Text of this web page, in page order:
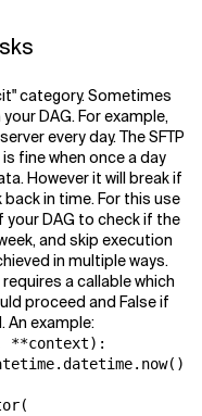
category. Sometimes
DAG. For example,
every day. The SFTP
fine when once a day
However it will break if
in time. For this use
DAG to check if the
and skip execution
in multiple ways.
requires a callable which
proceed and False if
An example:
**context):
.datetime. now()
(